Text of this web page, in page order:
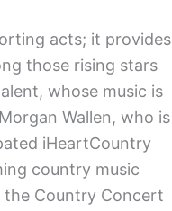
acts; it provides
those rising stars
whose music is
Wallen, who is
iHeartCountry
country music
Country Concert